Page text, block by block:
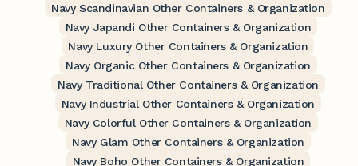
Navy Scandinavian Other Containers & Organization
Navy Japandi Other Containers & Organization
Navy Luxury Other Containers & Organization
Navy Organic Other Containers & Organization
Navy Traditional Other Containers & Organization
Navy Industrial Other Containers & Organization
Navy Colorful Other Containers & Organization
Navy Glam Other Containers & Organization
Navy Boho Other Containers & Organization